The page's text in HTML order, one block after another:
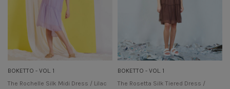
BOKETTO - VOL. 1
The Rochelle Silk Midi Dress / Lilac
BOKETTO - VOL. 1
The Rosetta Silk Tiered Dress /